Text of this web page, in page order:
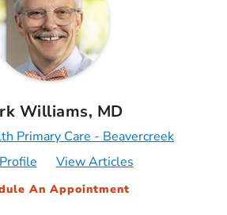
Williams, MD
Primary Care - Beavercreek
View Articles
An Appointment